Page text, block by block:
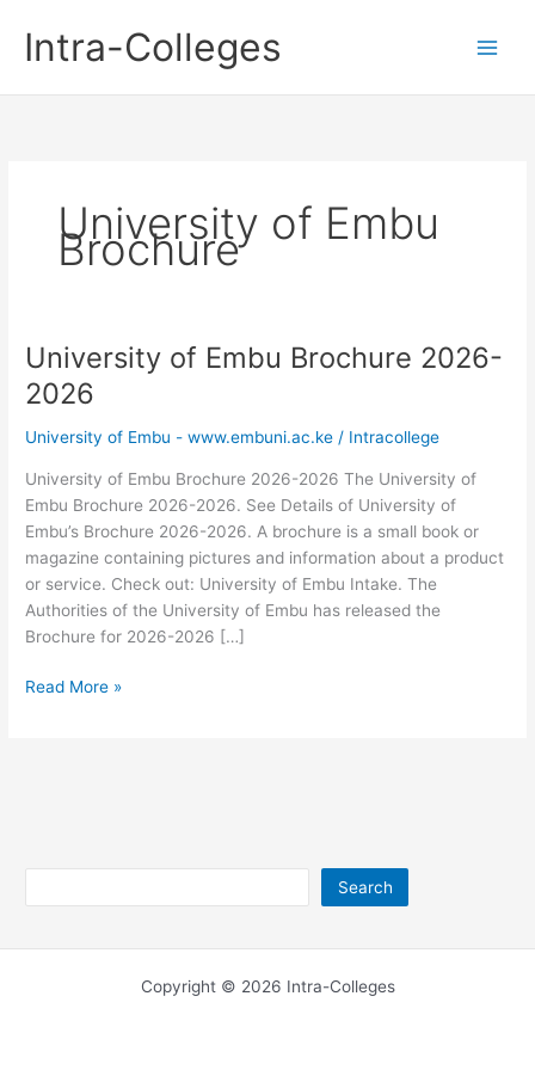
contentIntra-Colleges
University of Embu
Brochure
University of Embu Brochure 2026-
2026
University of Embu - www.embuni.ac.ke / Intracollege
University of Embu Brochure 2026-2026 The University of
Embu Brochure 2026-2026. See Details of University of
Embu’s Brochure 2026-2026. A brochure is a small book or
magazine containing pictures and information about a product
or service. Check out: University of Embu Intake. The
Authorities of the University of Embu has released the
Brochure for 2026-2026 […]
University
Read More »
Search
Copyright © 2026 Intra-Colleges